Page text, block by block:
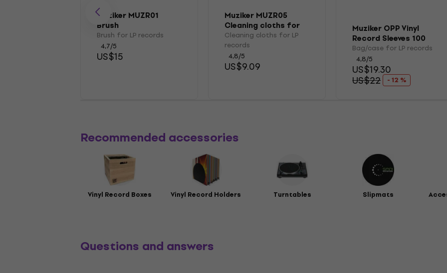
Muziker MUZR01
Brush
Brush for LP records
4,7/5
US$15
Muziker MUZR05
Cleaning cloths for
LP records
Cleaning cloths for LP
records
4,8/5
US$9.09
Muziker OPP Vinyl
Record Sleeves 100
Bag/case for LP records
4,8/5
US$19.30
US$22 - 12 %
Recommended accessories
Vinyl Record Boxes Vinyl Record Holders Turntables Slipmats
Questions and answers